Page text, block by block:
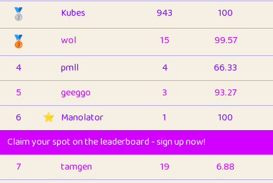
🥈 Kubes 943 100
🥉 wol 15
99.57
4
pmll 4
66.33
5
geeggo 3
93.27
6
⭐️ Manolator 1
100
Claim your spot on the leaderboard - sign up now!
7
tamgen 19
6.88